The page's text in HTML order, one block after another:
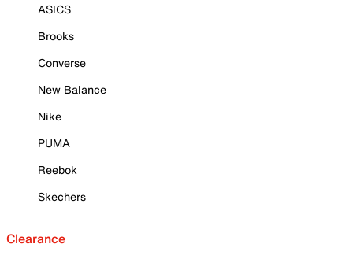
ASICS
Brooks
Converse
New Balance
Nike
PUMA
Reebok
Skechers
Clearance